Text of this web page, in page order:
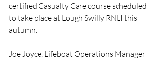
certified Casualty Care course scheduled
to take place at Lough Swilly RNLI this
autumn.
Joe Joyce, Lifeboat Operations Manager